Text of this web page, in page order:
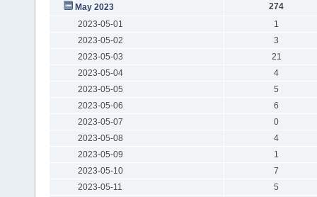
May 2023
274
2023-05-01
1
2023-05-02
3
2023-05-03
21
2023-05-04
4
2023-05-05
5
2023-05-06
6
2023-05-07
0
2023-05-08
4
2023-05-09
1
2023-05-10
7
2023-05-11
5